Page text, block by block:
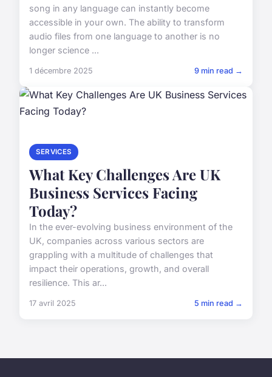
song in any language can instantly become
accessible in your own. The ability to transform
audio files from one language to another is no
longer science ...
1 décembre 2025 9 min read →
SERVICES
What Key Challenges Are UK
Business Services Facing
Today?
In the ever-evolving business environment of the
UK, companies across various sectors are
grappling with a multitude of challenges that
impact their operations, growth, and overall
resilience. This ar...
17 avril 2025 5 min read →